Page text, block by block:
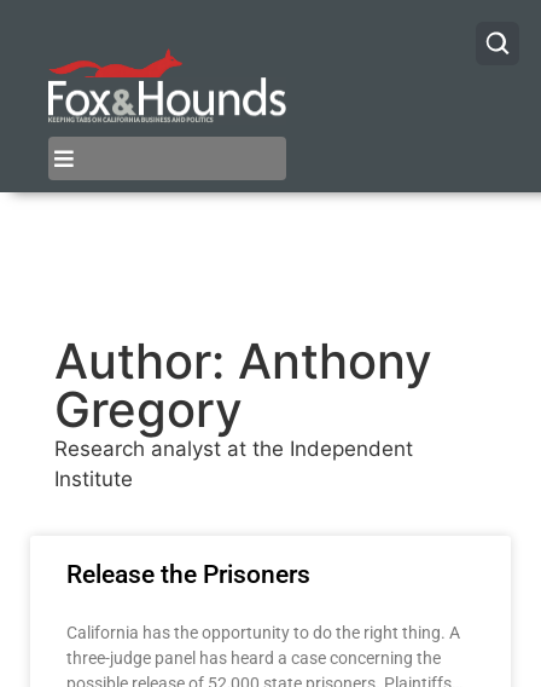
Author: Anthony
Gregory
Research analyst at the Independent
Institute
Release the Prisoners
California has the opportunity to do the right thing. A
three-judge panel has heard a case concerning the
possible release of 52,000 state prisoners. Plaintiffs